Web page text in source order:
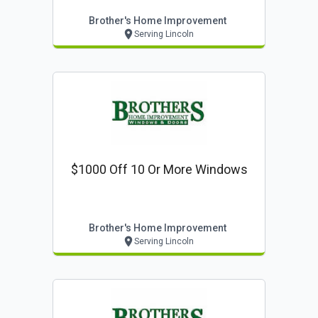
Brother's Home Improvement
Serving Lincoln
$1000 Off 10 Or More Windows
Brother's Home Improvement
Serving Lincoln